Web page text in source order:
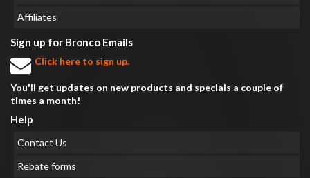
Affiliates
Sign up for Bronco Emails
Click here to sign up.
You'll get updates on new products and specials a couple of
times a month!
Help
Contact Us
Rebate forms